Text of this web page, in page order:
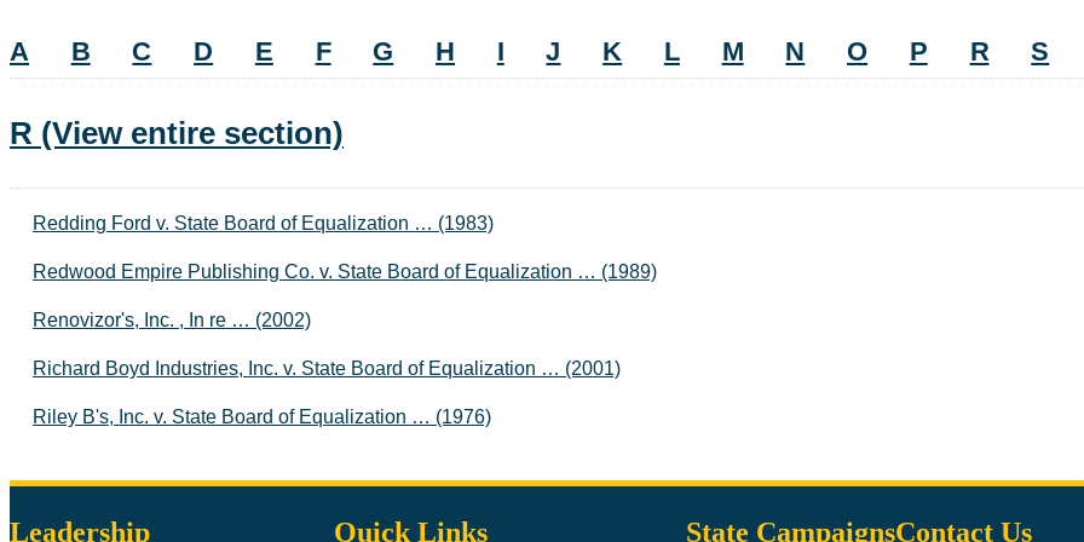
A B C D E F G H I J K L M N O P R S
R (View entire section)
Redding Ford v. State Board of Equalization … (1983)
Redwood Empire Publishing Co. v. State Board of Equalization … (1989)
Renovizor's, Inc. , In re … (2002)
Richard Boyd Industries, Inc. v. State Board of Equalization … (2001)
Riley B's, Inc. v. State Board of Equalization … (1976)
Leadership Quick Links State CampaignsContact Us